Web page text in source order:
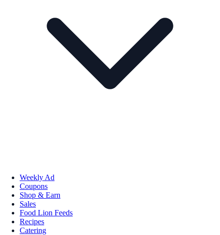
Weekly Ad
Coupons
Shop & Earn
Sales
Food Lion Feeds
Recipes
Catering